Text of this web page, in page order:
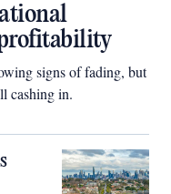
signs of fading, but
cashing in.